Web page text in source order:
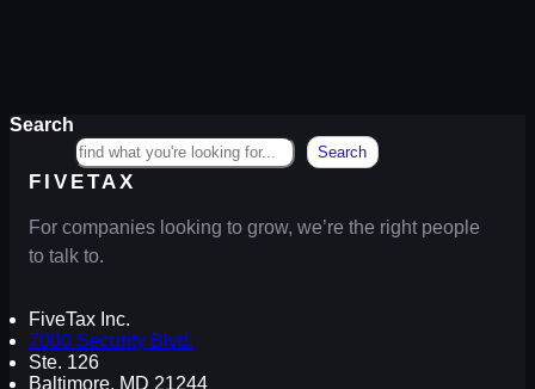
Search
Search
FIVETAX
For companies looking to grow, we’re the right people
to talk to.
FiveTax Inc.
7000 Security Blvd.
Ste. 126
Baltimore, MD 21244